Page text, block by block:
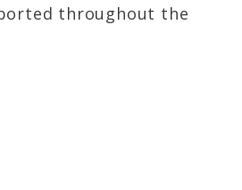
throughout the